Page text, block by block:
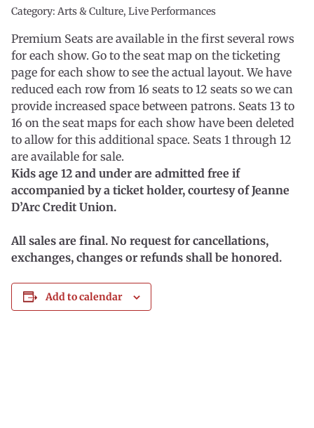
Category: Arts & Culture, Live Performances
Premium Seats are available in the first several rows
for each show. Go to the seat map on the ticketing
page for each show to see the actual layout. We have
reduced each row from 16 seats to 12 seats so we can
provide increased space between patrons. Seats 13 to
16 on the seat maps for each show have been deleted
to allow for this additional space. Seats 1 through 12
are available for sale.
Kids age 12 and under are admitted free if
accompanied by a ticket holder, courtesy of Jeanne
D’Arc Credit Union.
All sales are final. No request for cancellations,
exchanges, changes or refunds shall be honored.
Add to calendar